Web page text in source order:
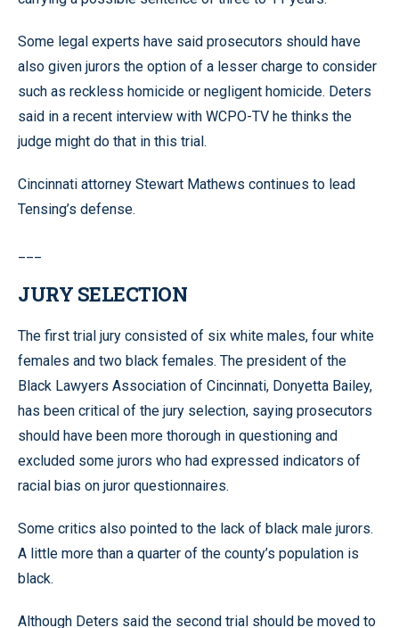
Some legal experts have said prosecutors should have
also given jurors the option of a lesser charge to consider
such as reckless homicide or negligent homicide. Deters
said in a recent interview with WCPO-TV he thinks the
judge might do that in this trial.
Cincinnati attorney Stewart Mathews continues to lead
Tensing’s defense.
JURY SELECTION
The first trial jury consisted of six white males, four white
females and two black females. The president of the
Black Lawyers Association of Cincinnati, Donyetta Bailey,
has been critical of the jury selection, saying prosecutors
should have been more thorough in questioning and
excluded some jurors who had expressed indicators of
racial bias on juror questionnaires.
Some critics also pointed to the lack of black male jurors.
A little more than a quarter of the county’s population is
black.
Although Deters said the second trial should be moved to